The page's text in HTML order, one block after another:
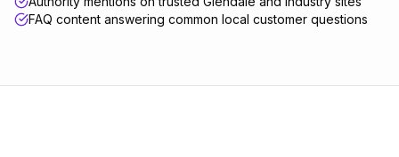
FAQ content answering common local customer questions